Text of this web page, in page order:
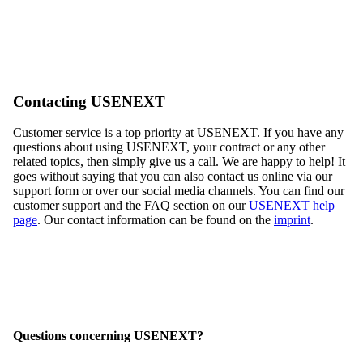
Contacting USENEXT
Customer service is a top priority at USENEXT. If you have any
questions about using USENEXT, your contract or any other
related topics, then simply give us a call. We are happy to help! It
goes without saying that you can also contact us online via our
support form or over our social media channels. You can find our
customer support and the FAQ section on ourUSENEXT help
page. Our contact information can be found on the imprint.
Questions concerning USENEXT?